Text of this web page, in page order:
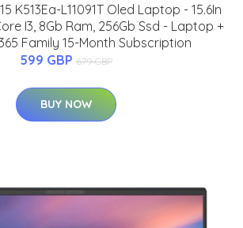
K513Ea-L11091T Oled Laptop - 15.6In
I3, 8Gb Ram, 256Gb Ssd - Laptop +
Family 15-Month Subscription
599 GBP 679 GBP
BUY NOW